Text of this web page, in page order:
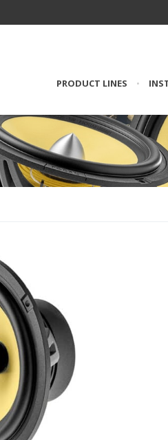
PRODUCT LINES •